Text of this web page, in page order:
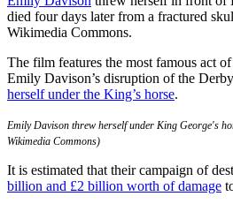
died four days later from a fractured
Wikimedia Commons.
The film features the most famous act
Emily Davison’s disruption of the
herself under the King’s horse.
Emily Davison threw herself under King George's
Wikimedia Commons)
It is estimated that their campaign of
billion and £2 billion worth of damage